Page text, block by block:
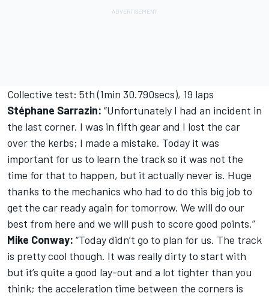
Collective test: 5th (1min 30.790secs), 19 laps
Stéphane Sarrazin: “Unfortunately I had an incident in
the last corner. I was in fifth gear and I lost the car
over the kerbs; I made a mistake. Today it was
important for us to learn the track so it was not the
time for that to happen, but it actually never is. Huge
thanks to the mechanics who had to do this big job to
get the car ready again for tomorrow. We will do our
best from here and we will push to score good points.”
Mike Conway: “Today didn’t go to plan for us. The track
is pretty cool though. It was really dirty to start with
but it’s quite a good lay-out and a lot tighter than you
think; the acceleration time between the corners is